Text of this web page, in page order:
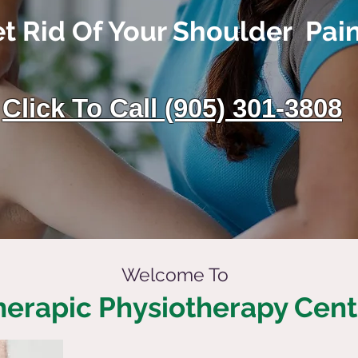
Rid Of Your Shoulder
Click To Call (905) 301-3808
Welcome To
Physiotherapy